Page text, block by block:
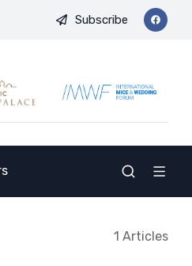
for the Indian Market
Subscribe
1 Articles